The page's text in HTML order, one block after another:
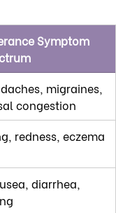
Symptom
migraines,
congestion
redness, eczema
diarrhea,